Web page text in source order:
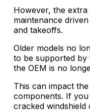
However, the
maintenance
and takeoffs.
Older models no
to be supported by
the OEM is no
This can impact
components. If you
cracked